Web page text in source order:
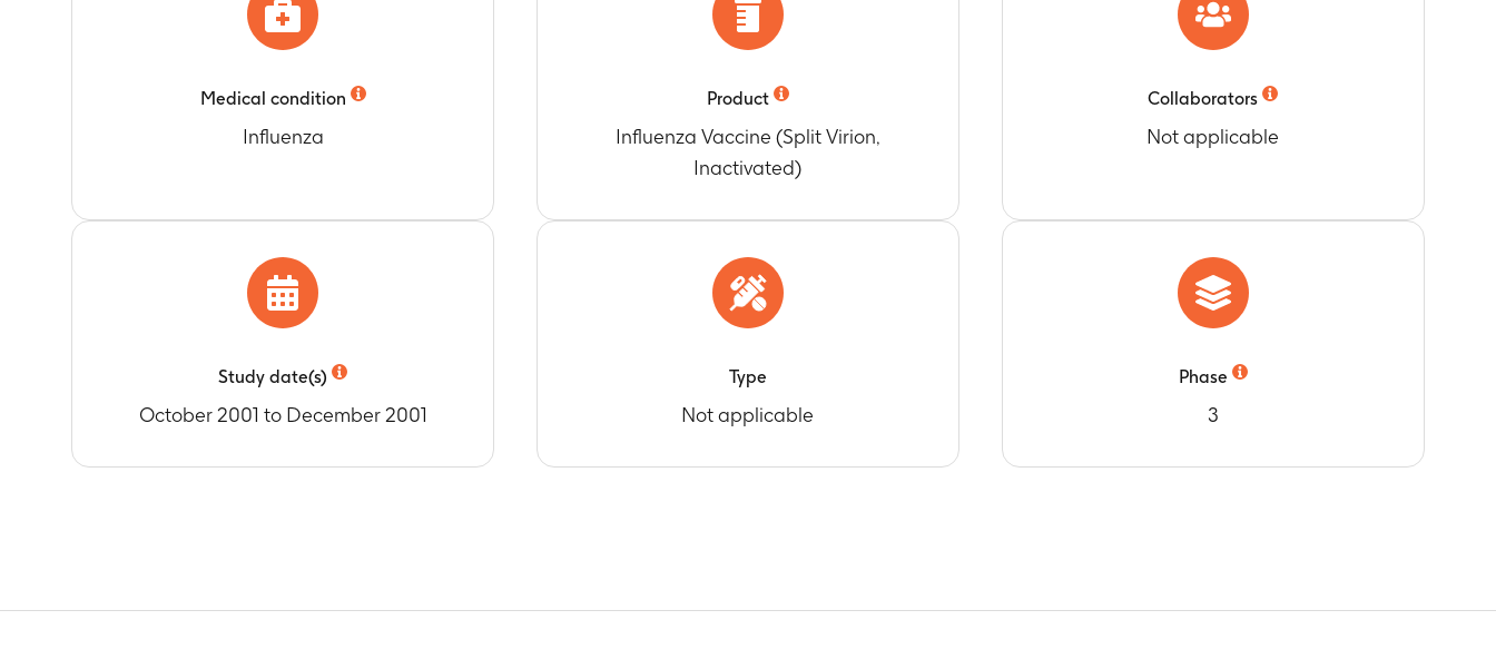
Medical condition
Influenza
Product
Influenza Vaccine (Split Virion,
Inactivated)
Collaborators
Not applicable
Study date(s)
October 2001 to December 2001
Type
Not applicable
Phase
3